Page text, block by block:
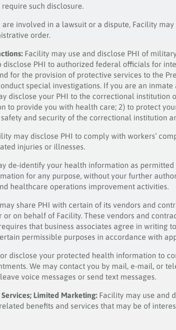
such disclosure.
are involved in a lawsuit or a dispute, Facility
order.
Facility may use and disclose PHI of
disclose PHI to authorized federal officials for
for the provision of protective services to the
special investigations. If you are an
disclose your PHI to the correctional institution
to provide you with health care; 2) to protect
and security of the correctional institution
may disclose PHI to comply with workers’
injuries or illnesses.
de-identify your health information as
for any purpose, without your further
healthcare operations improvement activities.
share PHI with certain of its vendors and
on behalf of Facility. These vendors and
that business associates agree in writing
permissible purposes in accordance with
disclose your protected health information to
We may contact you by mail, e-mail, or
voice messages or send text messages.
Limited Marketing: Facility may use and
benefits and services that may be of